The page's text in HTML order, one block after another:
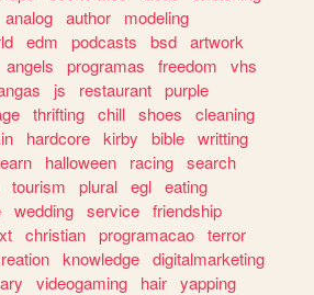
analog author
modeling
edm podcasts bsd artwork
angels programas freedom
vhs
js restaurant purple
thrifting chill shoes
cleaning
hardcore kirby bible writting
halloween racing search
tourism plural egl eating
wedding service friendship
christian programacao terror
knowledge digitalmarketing
videogaming hair yapping